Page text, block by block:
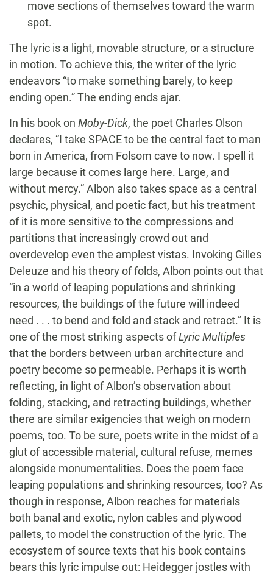
move sections of themselves toward the warm
spot.
The lyric is a light, movable structure, or a structure
in motion. To achieve this, the writer of the lyric
endeavors “to make something barely, to keep
ending open.” The ending ends ajar.
In his book on Moby-Dick, the poet Charles Olson
declares, “I take SPACE to be the central fact to man
born in America, from Folsom cave to now. I spell it
large because it comes large here. Large, and
without mercy.” Albon also takes space as a central
psychic, physical, and poetic fact, but his treatment
of it is more sensitive to the compressions and
partitions that increasingly crowd out and
overdevelop even the amplest vistas. Invoking Gilles
Deleuze and his theory of folds, Albon points out that
“in a world of leaping populations and shrinking
resources, the buildings of the future will indeed
need . . . to bend and fold and stack and retract.” It is
one of the most striking aspects ofLyric Multiples
that the borders between urban architecture and
poetry become so permeable. Perhaps it is worth
reflecting, in light of Albon’s observation about
folding, stacking, and retracting buildings, whether
there are similar exigencies that weigh on modern
poems, too. To be sure, poets write in the midst of a
glut of accessible material, cultural refuse, memes
alongside monumentalities. Does the poem face
leaping populations and shrinking resources, too? As
though in response, Albon reaches for materials
both banal and exotic, nylon cables and plywood
pallets, to model the construction of the lyric. The
ecosystem of source texts that his book contains
bears this lyric impulse out: Heidegger jostles with